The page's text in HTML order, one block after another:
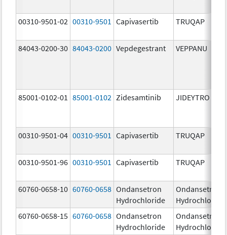
00310-9501-02 00310-9501 Capivasertib TRUQAP
84043-0200-30 84043-0200 Vepdegestrant VEPPANU
85001-0102-01 85001-0102 Zidesamtinib JIDEYTRO
00310-9501-04 00310-9501 Capivasertib TRUQAP
00310-9501-96 00310-9501 Capivasertib TRUQAP
60760-0658-10 60760-0658 Ondansetron
Hydrochloride
Ondansetron
Hydrochloride
60760-0658-15 60760-0658 Ondansetron
Hydrochloride
Ondansetron
Hydrochloride